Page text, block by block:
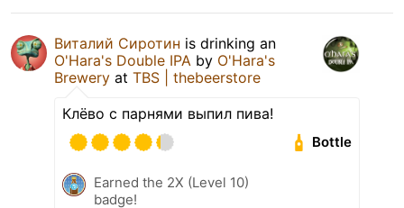
Виталий Сиротин is drinking an
O'Hara's Double IPA by O'Hara's
Brewery at TBS | thebeerstore
Клёво с парнями выпил пива!
Bottle
Earned the 2X (Level 10)
badge!